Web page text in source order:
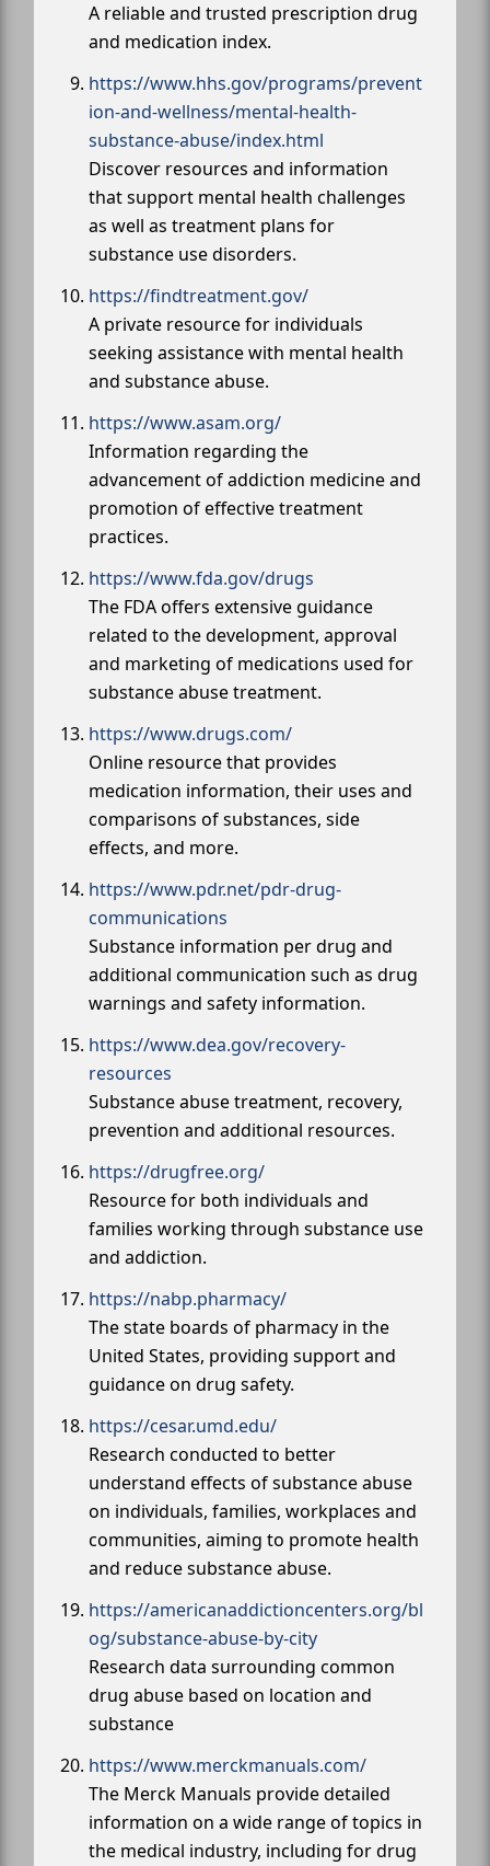
A reliable and trusted prescription drug
and medication index.
https://www.hhs.gov/programs/prevent
ion-and-wellness/mental-health-
substance-abuse/index.html
Discover resources and information
that support mental health challenges
as well as treatment plans for
substance use disorders.
https://findtreatment.gov/
A private resource for individuals
seeking assistance with mental health
and substance abuse.
https://www.asam.org/
Information regarding the
advancement of addiction medicine and
promotion of effective treatment
practices.
https://www.fda.gov/drugs
The FDA offers extensive guidance
related to the development, approval
and marketing of medications used for
substance abuse treatment.
https://www.drugs.com/
Online resource that provides
medication information, their uses and
comparisons of substances, side
effects, and more.
https://www.pdr.net/pdr-drug-
communications
Substance information per drug and
additional communication such as drug
warnings and safety information.
https://www.dea.gov/recovery-
resources
Substance abuse treatment, recovery,
prevention and additional resources.
https://drugfree.org/
Resource for both individuals and
families working through substance use
and addiction.
https://nabp.pharmacy/
The state boards of pharmacy in the
United States, providing support and
guidance on drug safety.
https://cesar.umd.edu/
Research conducted to better
understand effects of substance abuse
on individuals, families, workplaces and
communities, aiming to promote health
and reduce substance abuse.
https://americanaddictioncenters.org/bl
og/substance-abuse-by-city
Research data surrounding common
drug abuse based on location and
substance
https://www.merckmanuals.com/
The Merck Manuals provide detailed
information on a wide range of topics in
the medical industry, including for drug